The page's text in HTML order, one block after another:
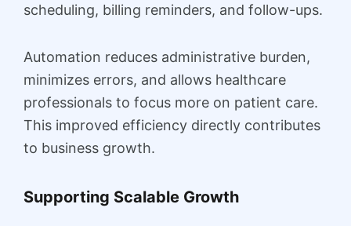
scheduling, billing reminders, and follow-ups.
Automation reduces administrative burden,
minimizes errors, and allows healthcare
professionals to focus more on patient care.
This improved efficiency directly contributes
to business growth.
Supporting Scalable Growth